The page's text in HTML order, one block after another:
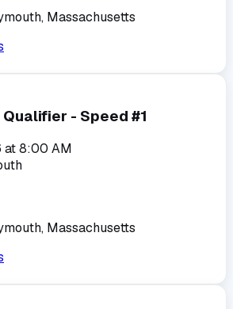
Massachusetts
Qualifier - Speed #1
at8:00 AM
Massachusetts